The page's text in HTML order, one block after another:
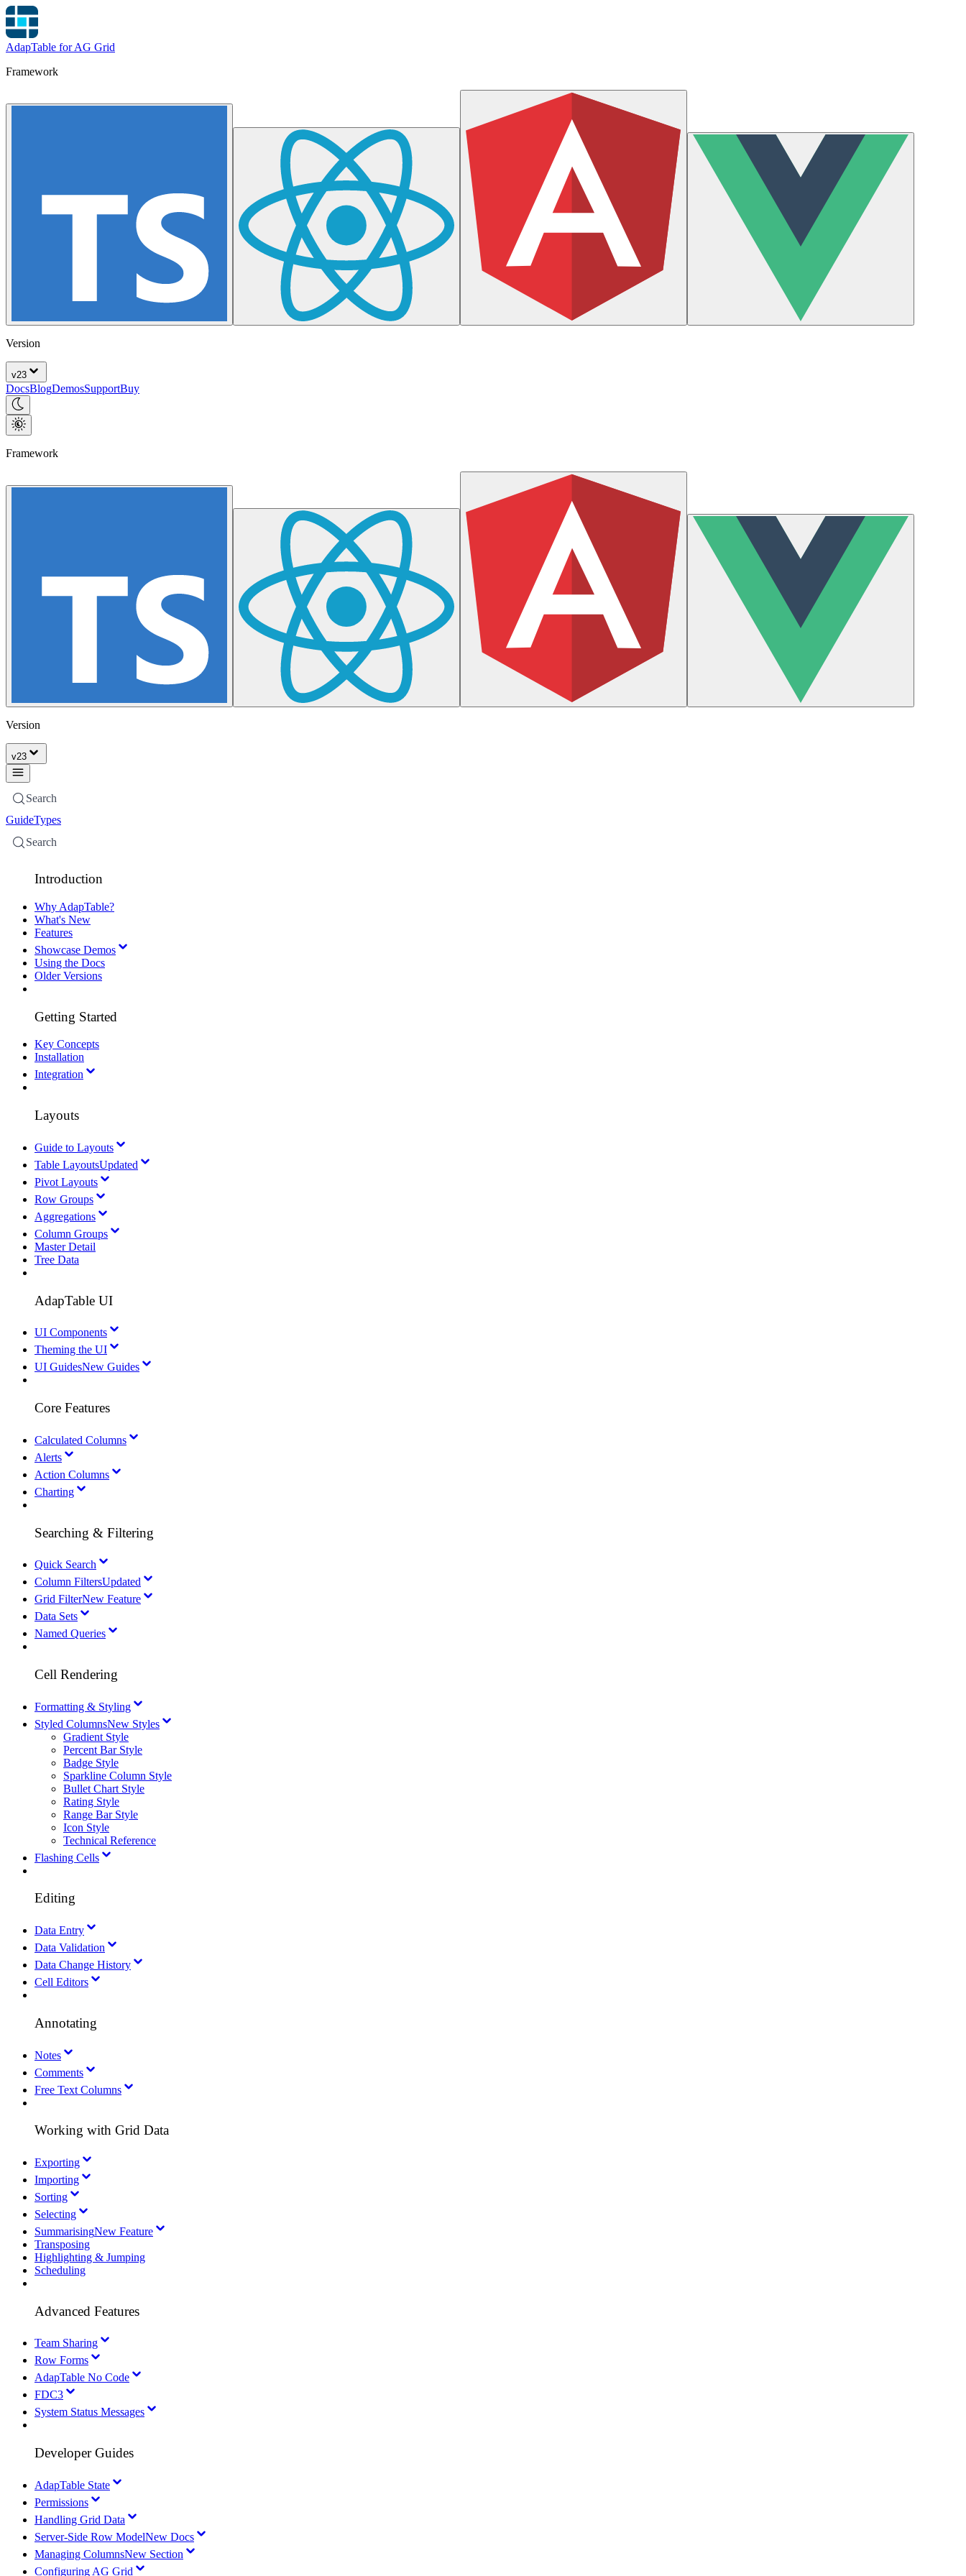
AdapTable for AG Grid
Framework
Version
v23
DocsBlogDemosSupportBuy
Framework
Version
v23
Search
GuideTypes
Search
Introduction
Why AdapTable?
What's New
Features
Showcase Demos
Using the Docs
Older Versions
Getting Started
Key Concepts
Installation
Integration
Layouts
Guide to Layouts
Table LayoutsUpdated
Pivot Layouts
Row Groups
Aggregations
Column Groups
Master Detail
Tree Data
AdapTable UI
UI Components
Theming the UI
UI GuidesNew Guides
Core Features
Calculated Columns
Alerts
Action Columns
Charting
Searching & Filtering
Quick Search
Column FiltersUpdated
Grid FilterNew Feature
Data Sets
Named Queries
Cell Rendering
Formatting & Styling
Styled ColumnsNew Styles
Gradient Style
Percent Bar Style
Badge Style
Sparkline Column Style
Bullet Chart Style
Rating Style
Range Bar Style
Icon Style
Technical Reference
Flashing Cells
Editing
Data Entry
Data Validation
Data Change History
Cell Editors
Annotating
Notes
Comments
Free Text Columns
Working with Grid Data
Exporting
Importing
Sorting
Selecting
SummarisingNew Feature
Transposing
Highlighting & Jumping
Scheduling
Advanced Features
Team Sharing
Row Forms
AdapTable No Code
FDC3
System Status Messages
Developer Guides
AdapTable State
Permissions
Handling Grid Data
Server-Side Row ModelNew Docs
Managing ColumnsNew Section
Configuring AG Grid